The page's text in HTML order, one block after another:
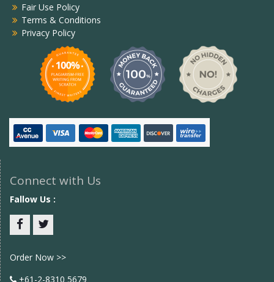
Fair Use Policy
Terms & Conditions
Privacy Policy
Connect with Us
Fallow Us :
Order Now >>
+61-2-8310 5679